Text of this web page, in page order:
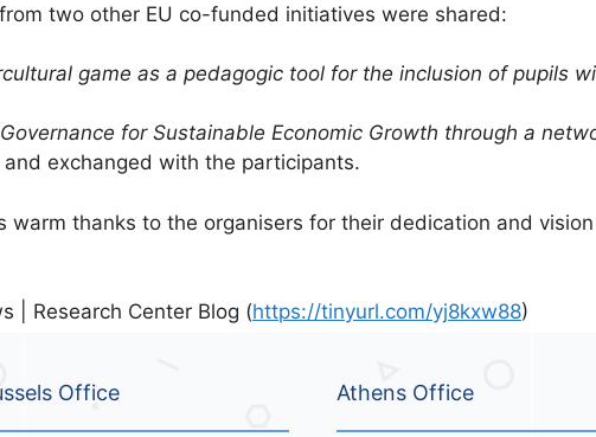
two other EU co-funded initiatives were shared:
game as a pedagogic tool for the inclusion of pupils
for Sustainable Economic Growth through a
exchanged with the participants.
warm thanks to the organisers for their dedication and
| Research Center Blog (https://tinyurl.com/yj8kxw88)
Office Athens Office